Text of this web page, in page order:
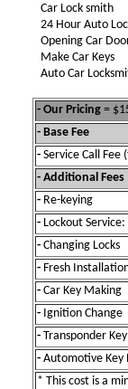
Car Lock smith
24 Hour Auto
Opening Car
Make Car Keys
Auto Car
- Our Pricing =
- Base Fee
- Service Call
- Additional Fees
- Re-keying
- Lockout
- Changing Locks
- Fresh
- Car Key Making
- Ignition Change
- Transponder
- Automotive Key
* This cost is a